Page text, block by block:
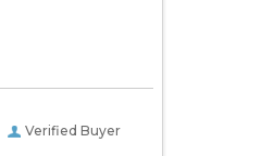
Verified Buyer